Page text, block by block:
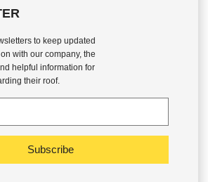
to keep updated
with our company, the
helpful information for
their roof.
Subscribe